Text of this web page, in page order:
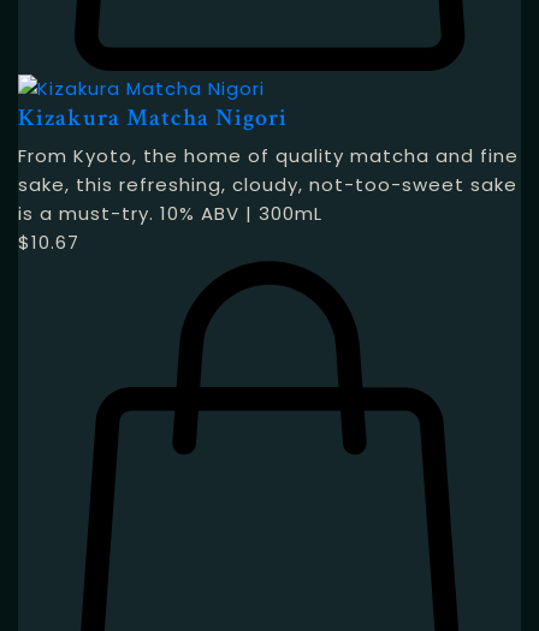
Kizakura Matcha Nigori
From Kyoto, the home of quality matcha and fine
sake, this refreshing, cloudy, not-too-sweet sake
is a must-try. 10% ABV | 300mL
$10.67